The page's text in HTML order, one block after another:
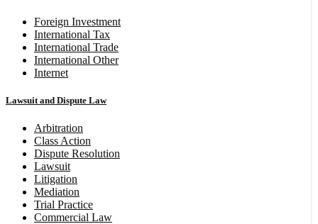
Foreign Investment
International Tax
International Trade
International Other
Internet
Lawsuit and Dispute Law
Arbitration
Class Action
Dispute Resolution
Lawsuit
Litigation
Mediation
Trial Practice
Commercial Law